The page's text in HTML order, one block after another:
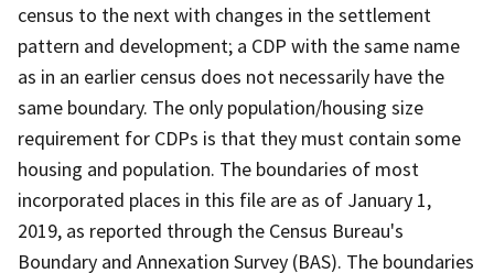
census to the next with changes in the settlement
pattern and development; a CDP with the same name
as in an earlier census does not necessarily have the
same boundary. The only population/housing size
requirement for CDPs is that they must contain some
housing and population. The boundaries of most
incorporated places in this file are as of January 1,
2019, as reported through the Census Bureau's
Boundary and Annexation Survey (BAS). The boundaries